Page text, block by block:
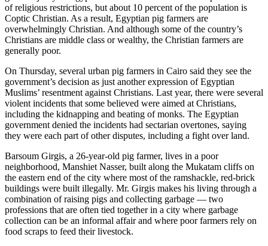
of religious restrictions, but about 10 percent of the population is
Coptic Christian. As a result, Egyptian pig farmers are
overwhelmingly Christian. And although some of the country’s
Christians are middle class or wealthy, the Christian farmers are
generally poor.
On Thursday, several urban pig farmers in Cairo said they see the
government’s decision as just another expression of Egyptian
Muslims’ resentment against Christians. Last year, there were several
violent incidents that some believed were aimed at Christians,
including the kidnapping and beating of monks. The Egyptian
government denied the incidents had sectarian overtones, saying
they were each part of other disputes, including a fight over land.
Barsoum Girgis, a 26-year-old pig farmer, lives in a poor
neighborhood, Manshiet Nasser, built along the Mukatam cliffs on
the eastern end of the city where most of the ramshackle, red-brick
buildings were built illegally. Mr. Girgis makes his living through a
combination of raising pigs and collecting garbage — two
professions that are often tied together in a city where garbage
collection can be an informal affair and where poor farmers rely on
food scraps to feed their livestock.